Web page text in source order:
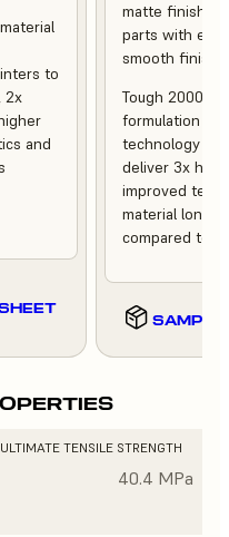
to
2x
and
matte finish,
parts with
smooth finish.
Tough 2000
formulation
technology of
deliver 3x
improved
material
compared to
SAMPLE
ULTIMATE TENSILE STRENGTH
40.4 MPa